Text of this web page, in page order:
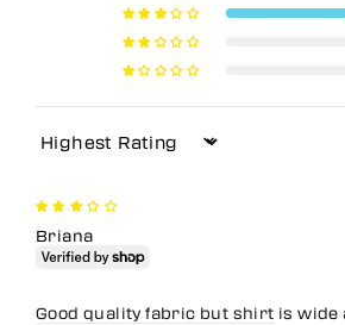
Sort by
Briana
Good quality fabric but shirt is